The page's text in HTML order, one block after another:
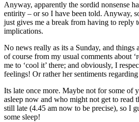
Anyway, apparently the sordid nonsense
entirity – or so I have been told. Anyway,
just gives me a break from having to reply
implications.
No news really as its a Sunday, and things
of course from my usual comments about
me to ‘cool it’ there; and obviously, I
feelings! Or rather her sentiments
Its late once more. Maybe not for some of
asleep now and who might not get to read
still late (4.45 am now to be precise), so I
some sleep!